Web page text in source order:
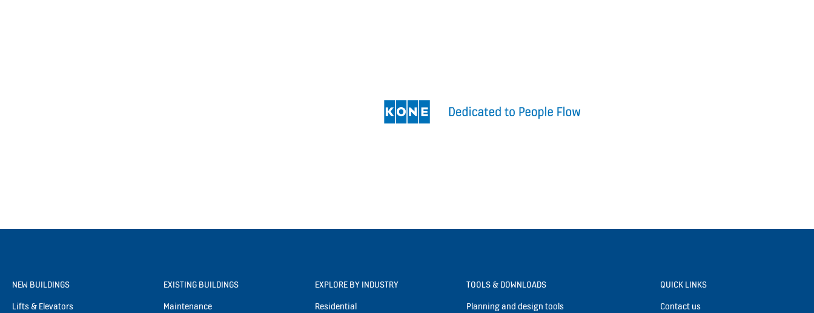
NEW BUILDINGS
Lifts & Elevators
EXISTING BUILDINGS
Maintenance
EXPLORE BY INDUSTRY
Residential
TOOLS & DOWNLOADS
Planning and design tools
QUICK LINKS
Contact us